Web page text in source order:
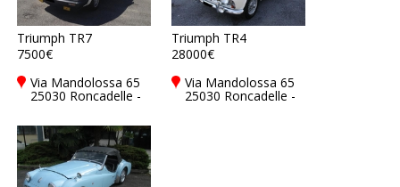
Triumph TR7
7500€
Via Mandolossa 65
25030 Roncadelle -
Triumph TR4
28000€
Via Mandolossa 65
25030 Roncadelle -